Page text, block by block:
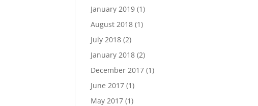
January 2019 (1)
August 2018 (1)
July 2018 (2)
January 2018 (2)
December 2017 (1)
June 2017 (1)
May 2017 (1)